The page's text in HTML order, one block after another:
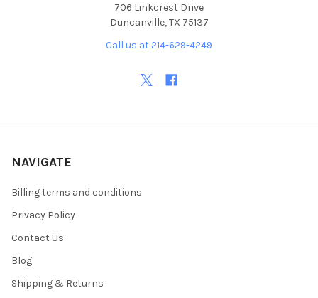
706 Linkcrest Drive
Duncanville, TX 75137
Call us at 214-629-4249
NAVIGATE
Billing terms and conditions
Privacy Policy
Contact Us
Blog
Shipping & Returns